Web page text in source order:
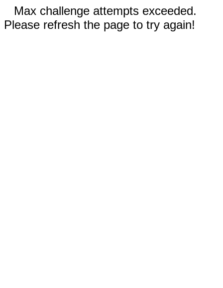
Max challenge attempts exceeded.
Please refresh the page to try again!